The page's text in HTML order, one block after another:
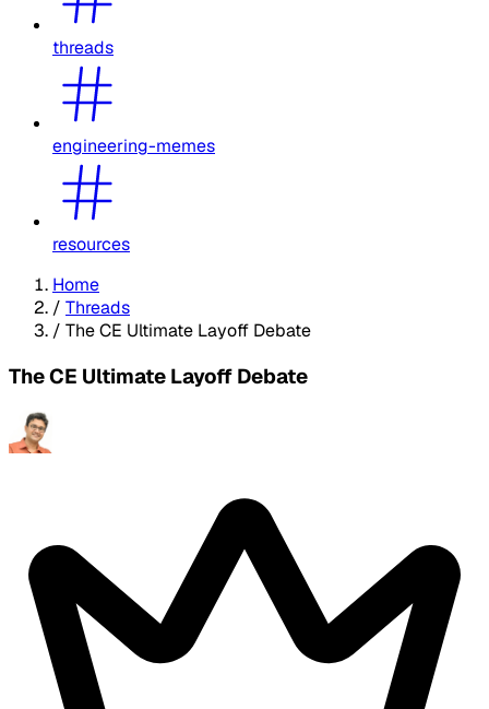
threads
engineering-memes
resources
Home
/ Threads
/ The CE Ultimate Layoff Debate
The CE Ultimate Layoff Debate